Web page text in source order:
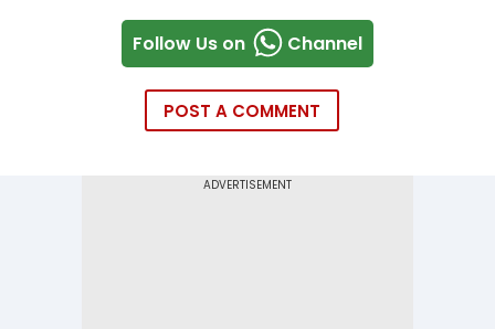
Follow Us on Channel
POST A COMMENT